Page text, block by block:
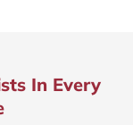
In Every